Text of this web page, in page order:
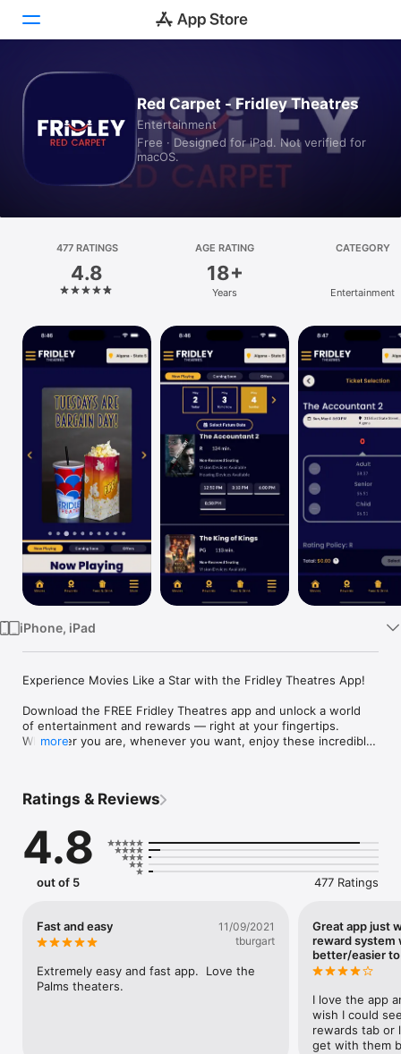
Games
Platform
iPhone
iPad
Mac
Watch
Red Carpet - Fridley Theatres
Entertainment
Free · Designed for iPad. Not verified for
macOS.
477 RATINGS
4.8
AGE RATING
18+
Years
CATEGORY
Entertainment
iPhone, iPad
Experience Movies Like a Star with the Fridley Theatres App!
Download the FREE Fridley Theatres app and unlock a world
of entertainment and rewards — right at your fingertips.
Wherever you are, whenever you want, enjoy these incredible
Join or log in to the Red Carpet Rewards program directly
Earn points on every ticket, concession, and food & beverage
purchase.
Track your points, rewards, and purchase history with ease —
all in one place!
Browse current movies and watch the latest trailers.
Find showtimes quickly and share movie plans with friends
View your complete ticket and concessions purchase history
anytime.
Download today and roll out the red carpet for your next great
more
Ratings & Reviews
4.8
out of 5 477 Ratings
Fast and easy
11/09/2021
tburgart
Extremely easy and fast app.  Love the
Palms theaters.
Great app just
reward system
better/easier
I love the app
wish I could
rewards tab or
get with them